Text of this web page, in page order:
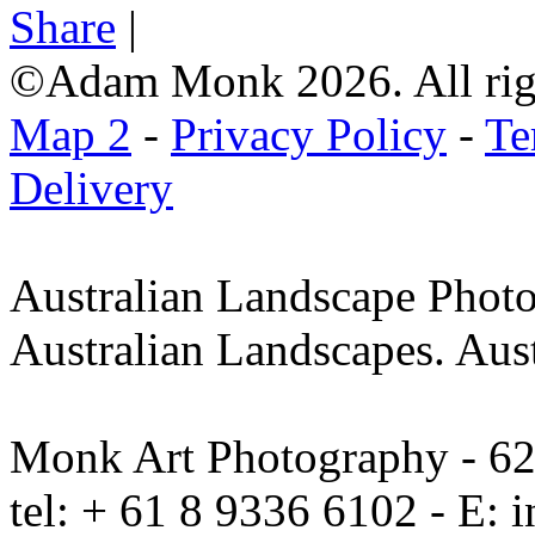
Share |
©Adam Monk 2026. All
Map 2 - Privacy Policy -
Delivery
Australian Landscape
Australian Landscapes.
Monk Art Photography -
tel: + 61 8 9336 6102 - E: